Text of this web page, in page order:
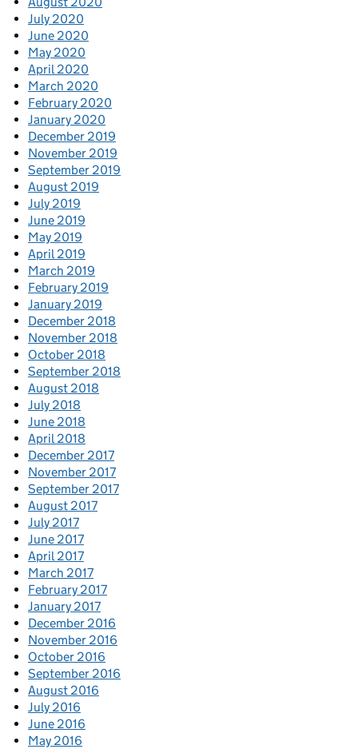
July 2020
June 2020
May 2020
April 2020
March 2020
February 2020
January 2020
December 2019
November 2019
September 2019
August 2019
July 2019
June 2019
May 2019
April 2019
March 2019
February 2019
January 2019
December 2018
November 2018
October 2018
September 2018
August 2018
July 2018
June 2018
April 2018
December 2017
November 2017
September 2017
August 2017
July 2017
June 2017
April 2017
March 2017
February 2017
January 2017
December 2016
November 2016
October 2016
September 2016
August 2016
July 2016
June 2016
May 2016